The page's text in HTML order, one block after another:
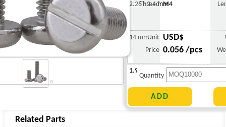
2.26 - 2.4 mm
Thread M4
14 mmUnit
Price
USD$
0.056 /pcs
1.988 g
Quantity
Related Parts